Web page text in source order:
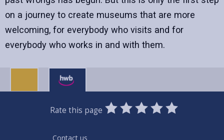
on a journey to create museums that are more
welcoming, for everybody who visits and for
everybody who works in and with them.
Rate this page
0
Stars
1
Star
2
Stars
3
Stars
4
Stars
5
Stars
Contact us